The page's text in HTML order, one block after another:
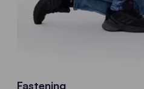
Fastening